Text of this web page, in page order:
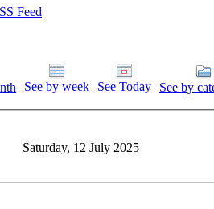
Feed
See by week See Today
See by
Saturday, 12 July 2025